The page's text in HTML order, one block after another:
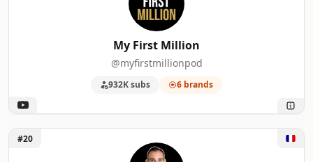
My First Million
@myfirstmillionpod
932K subs 6 brands
Unlock StackGuide
#20